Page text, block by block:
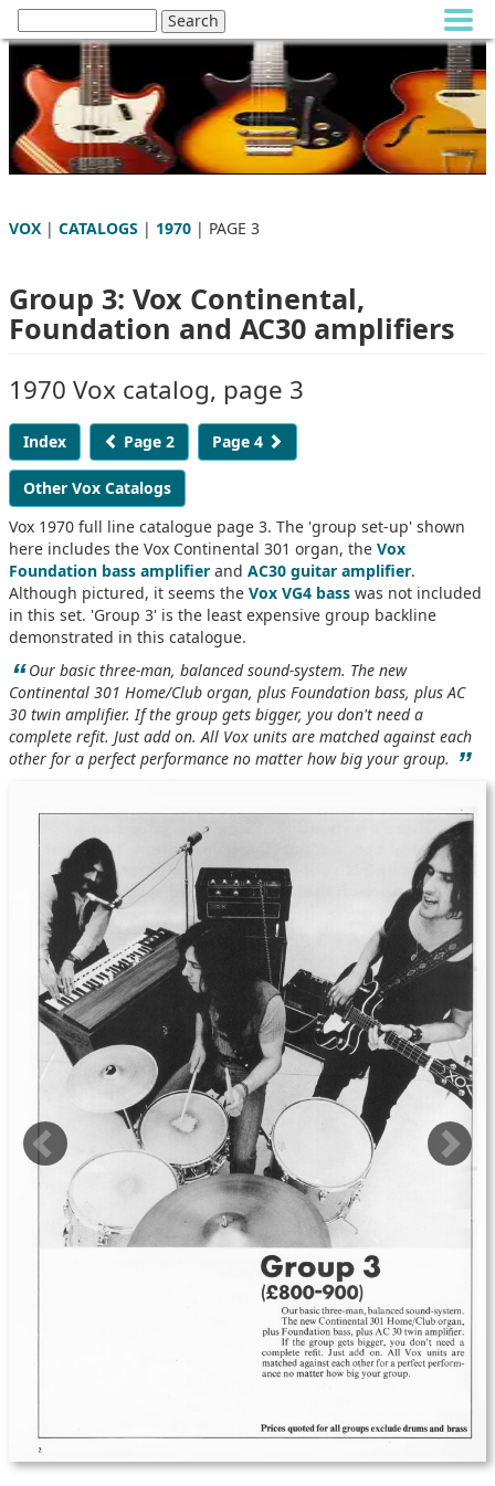
VOX | CATALOGS | 1970 | PAGE 3
Group 3: Vox Continental,
Foundation and AC30 amplifiers
1970 Vox catalog, page 3
Index Page 2 Page 4
Other Vox Catalogs
Vox 1970 full line catalogue page 3. The 'group set-up' shown
here includes the Vox Continental 301 organ, the Vox
Foundation bass amplifier and AC30 guitar amplifier.
Although pictured, it seems the Vox VG4 bass was not included
in this set. 'Group 3' is the least expensive group backline
demonstrated in this catalogue.
“Our basic three-man, balanced sound-system. The new
Continental 301 Home/Club organ, plus Foundation bass, plus AC
30 twin amplifier. If the group gets bigger, you don't need a
complete refit. Just add on. All Vox units are matched against each
other for a perfect performance no matter how big your group. ”